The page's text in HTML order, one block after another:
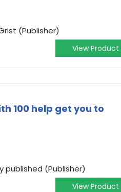
(Publisher)
View Product
100 help get you to
published (Publisher)
View Product